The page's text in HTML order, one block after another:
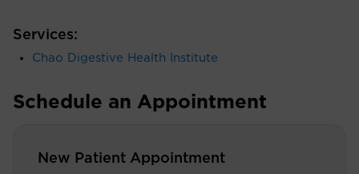
Services:
Chao Digestive Health Institute
Schedule an Appointment
New Patient Appointment